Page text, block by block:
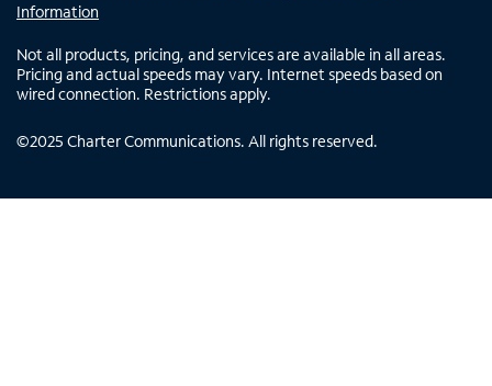
Information
Not all products, pricing, and services are available in all areas.
Pricing and actual speeds may vary. Internet speeds based on
wired connection. Restrictions apply.
©2025 Charter Communications. All rights reserved.